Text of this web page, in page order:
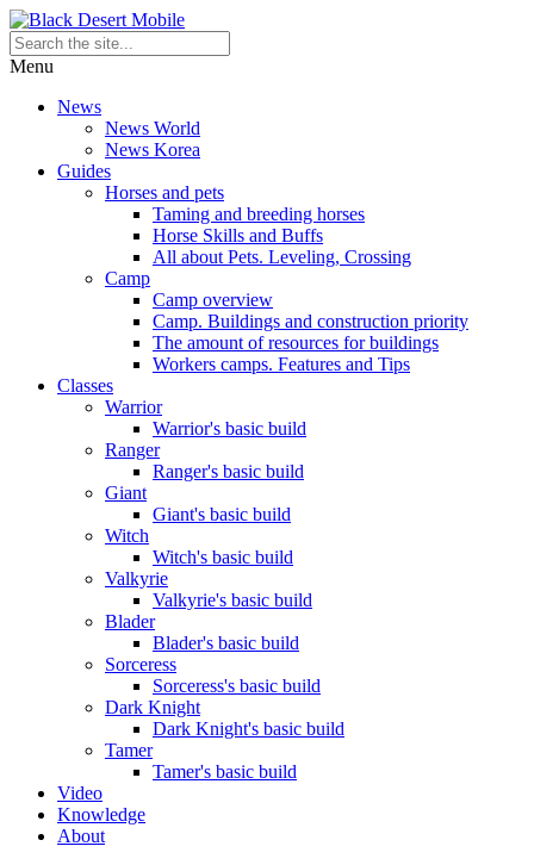
Menu
News
News World
News Korea
Guides
Horses and pets
Taming and breeding horses
Horse Skills and Buffs
All about Pets. Leveling, Crossing
Camp
Camp overview
Camp. Buildings and construction priority
The amount of resources for buildings
Workers camps. Features and Tips
Classes
Warrior
Warrior's basic build
Ranger
Ranger's basic build
Giant
Giant's basic build
Witch
Witch's basic build
Valkyrie
Valkyrie's basic build
Blader
Blader's basic build
Sorceress
Sorceress's basic build
Dark Knight
Dark Knight's basic build
Tamer
Tamer's basic build
Video
Knowledge
About